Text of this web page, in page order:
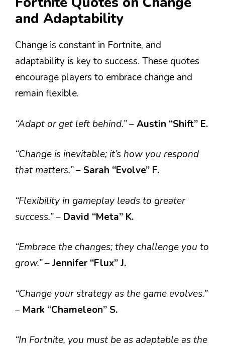
and Adaptability
Change is constant in Fortnite, and
adaptability is key to success. These quotes
encourage players to embrace change and
remain flexible.
“Adapt or get left behind.”–Austin “Shift” E.
“Change is inevitable; it’s how you respond
that matters.”– Sarah “Evolve” F.
“Flexibility in gameplay leads to greater
success.”– David “Meta” K.
“Embrace the changes; they challenge you to
grow.”–Jennifer “Flux” J.
“Change your strategy as the game evolves.”
– Mark “Chameleon” S.
“In Fortnite, you must be as adaptable as the